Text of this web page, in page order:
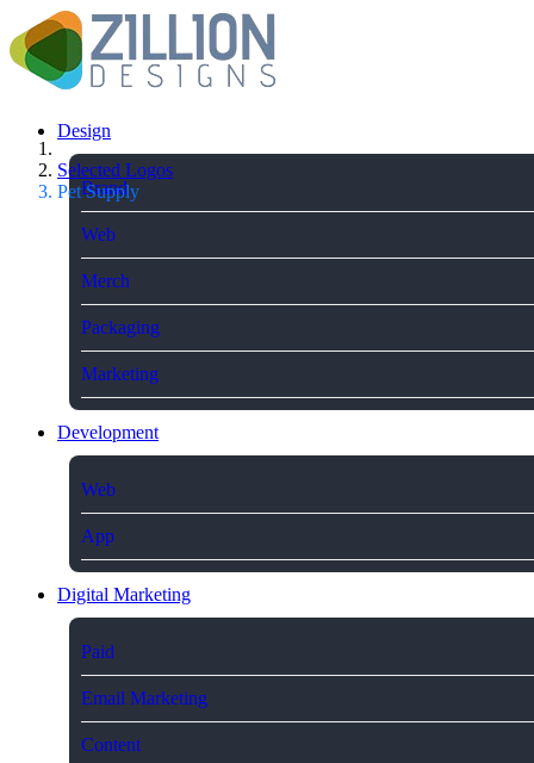
Design
Brand
Web
Merch
Packaging
Marketing
Development
Web
App
Digital Marketing
Paid
Email Marketing
Content
Selected Logos
Pet Supply